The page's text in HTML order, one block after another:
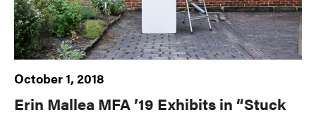
October 1, 2018
Erin Mallea MFA ’19 Exhibits in “Stuck